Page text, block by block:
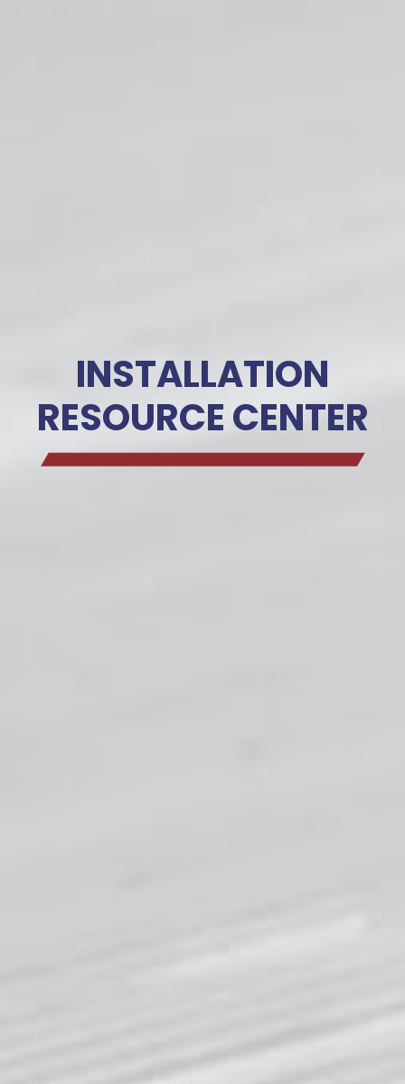
INSTALLATION
RESOURCE CENTER